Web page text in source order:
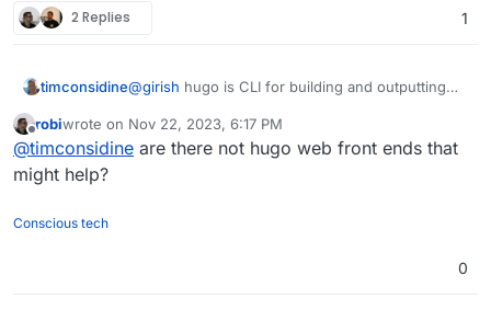
2 Replies 1
timconsidine@girish hugo is CLI for building and outputting
Totally happy with building the site pages in
terminal, rendering them in Hugo, using
Offline
robiwrote on Nov 22, 2023, 6:17 PM
last edited by
@timconsidine are there not hugo web front ends that
might help?
Conscious tech
0